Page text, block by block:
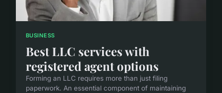
BUSINESS
Best LLC services with
registered agent options
Forming an LLC requires more than just filing
paperwork. An essential component of maintaining